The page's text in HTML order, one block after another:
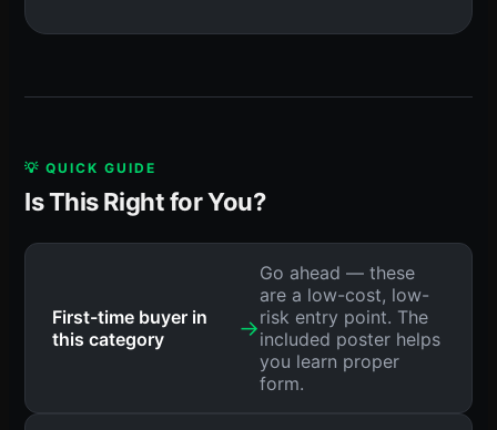
💡 QUICK GUIDE
Is This Right for You?
First-time buyer in
this category
→
Go ahead — these
are a low-cost, low-
risk entry point. The
included poster helps
you learn proper
form.